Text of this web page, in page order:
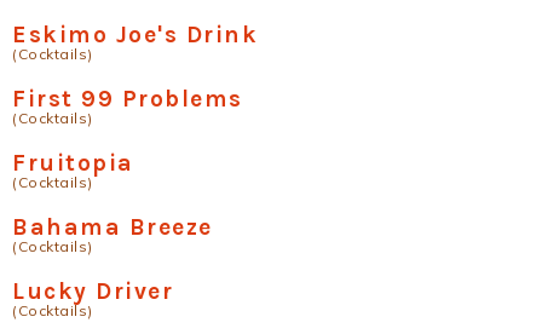
Eskimo Joe's Drink
(Cocktails)
First 99 Problems
(Cocktails)
Fruitopia
(Cocktails)
Bahama Breeze
(Cocktails)
Lucky Driver
(Cocktails)